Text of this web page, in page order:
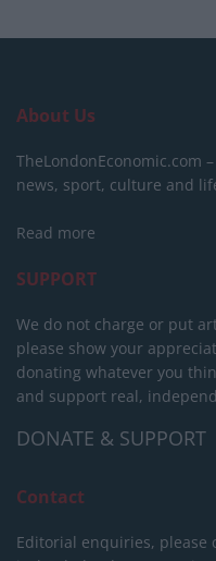
About Us
TheLondonEconomic.com
news, sport, culture and
Read more
SUPPORT
We do not charge or put
please show your
donating whatever you
and support real,
DONATE & SUPPORT
Contact
Editorial enquiries, please